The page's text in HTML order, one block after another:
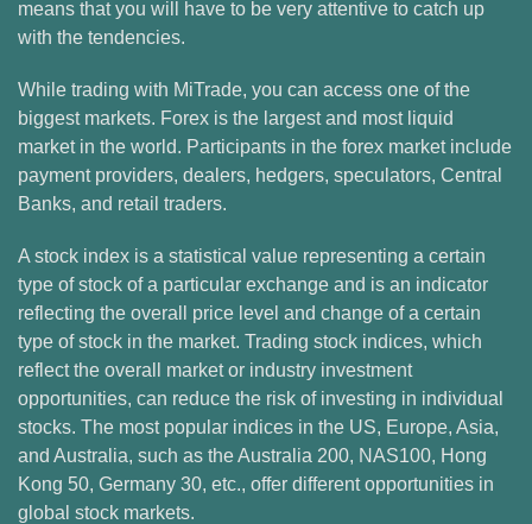
means that you will have to be very attentive to catch up
with the tendencies.
While trading with MiTrade, you can access one of the
biggest markets. Forex is the largest and most liquid
market in the world. Participants in the forex market include
payment providers, dealers, hedgers, speculators, Central
Banks, and retail traders.
A stock index is a statistical value representing a certain
type of stock of a particular exchange and is an indicator
reflecting the overall price level and change of a certain
type of stock in the market. Trading stock indices, which
reflect the overall market or industry investment
opportunities, can reduce the risk of investing in individual
stocks. The most popular indices in the US, Europe, Asia,
and Australia, such as the Australia 200, NAS100, Hong
Kong 50, Germany 30, etc., offer different opportunities in
global stock markets.